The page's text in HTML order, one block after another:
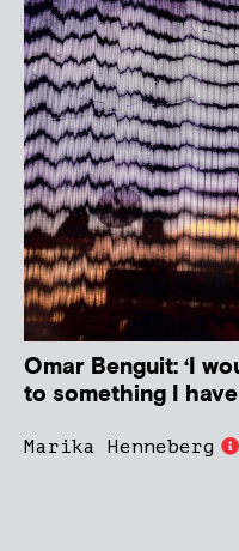
Omar Benguit: ‘I
to something I
Marika Henneberg